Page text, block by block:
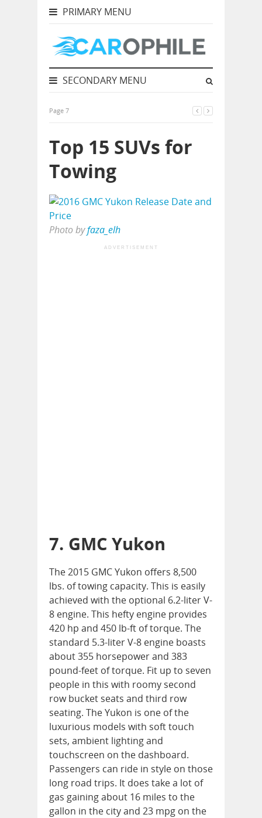
PRIMARY MENU
SECONDARY MENU
Page 7
Top 15 SUVs for
Towing
Photo byfaza_elh
ADVERTISEMENT
7. GMC Yukon
The 2015 GMC Yukon offers 8,500
lbs. of towing capacity. This is easily
achieved with the optional 6.2-liter V-
8 engine. This hefty engine provides
420 hp and 450 lb-ft of torque. The
standard 5.3-liter V-8 engine boasts
about 355 horsepower and 383
pound-feet of torque. Fit up to seven
people in this with roomy second
row bucket seats and third row
seating. The Yukon is one of the
luxurious models with soft touch
sets, ambient lighting and
touchscreen on the dashboard.
Passengers can ride in style on those
long road trips. It does take a lot of
gas gaining about 16 miles to the
gallon in the city and 23 mpg on the